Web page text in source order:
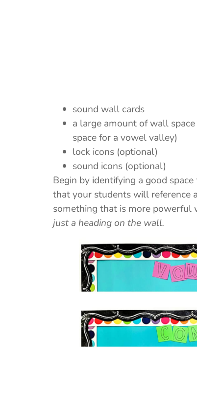
sound wall cards
a large amount of wall
space for a vowel valley)
lock icons (optional)
sound icons (optional)
Begin by identifying a good
that your students will reference
something that is more powerful
just a heading on the wall.